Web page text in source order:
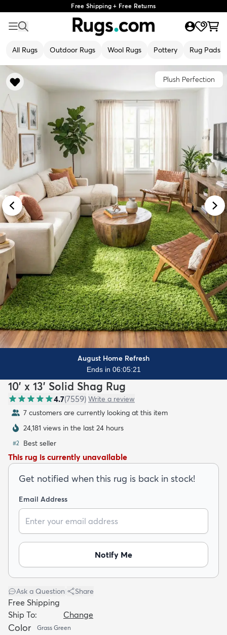
Free Shipping + Free Returns
All Rugs Outdoor Rugs Wool Rugs Pottery Rug Pads
Kids New Arrivals
Plush Perfection
August Home Refresh
Ends in 06:05:20
10' x 13' Solid Shag Rug
4.7(7559) Write a review
7 customers are currently looking at this item
24,181 views in the last 24 hours
#2 Best seller
This rug is currently unavailable
Get notified when this rug is back in stock!
Email Address
Notify Me
Ask a Question Share
Free Shipping
Ship To:
Change
Color Grass Green